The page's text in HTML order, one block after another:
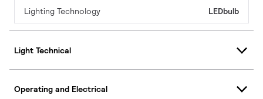
Lighting Technology LEDbulb
Light Technical
Operating and Electrical